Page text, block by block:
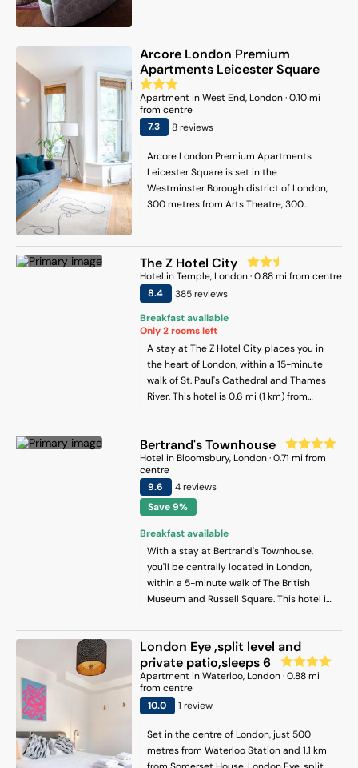
include Oxford Street, Sondheim Theatre
and Carnaby Street. London City Airport
is 16 km from the property.
toiletries, bathrobes, and slippers.
Additional amenities include tea and
coffee makers, hairdryers, electric kettles,
and wardrobes. On-Site Facilities: Guests
can relax on the terrace or enjoy a drink
at the bar. Free WiFi is available
throughout the property. The hotel
provides a 24-hour front desk and room
service.
Arcore London Premium
Apartments Leicester Square
ApartmentinWest End, London·0.10mi
from centre
7.3
8reviews
Arcore London Premium Apartments
Leicester Square is set in the
Westminster Borough district of London,
300 metres from Arts Theatre, 300
Edward Theatre, Prince of Wales Theatre
and Piccadilly Circus. The property is 200
metres from Leicester Square
Underground Station, and within 600
metres of the city centre. Featuring a
private bathroom, units at the apartment
complex also provide guests with free
WiFi. Popular points of interest near the
apartment include The National Gallery,
Underground Station. London City Airport
is 14 km away.
The Z Hotel City
Hotel inTemple, London·0.88mi from centre
8.4
385reviews
Breakfast available
Only2rooms left
A stay at The Z Hotel City places you in
the heart of London, within a 15-minute
walk of St. Paul's Cathedral and Thames
River. This hotel is 0.6 mi (1 km) from
from Trafalgar Square.
Bertrand's Townhouse
Hotel inBloomsbury, London·0.71 mi from
centre
9.6
4reviews
Save 9%
Breakfast available
With a stay at Bertrand's Townhouse,
you'll be centrally located in London,
within a 5-minute walk of The British
Museum and Russell Square. This hotel is
Road and 0.7 mi (1.2 km) from Covent
Garden Market.
London Eye ,split level and
private patio,sleeps 6
ApartmentinWaterloo, London·0.88mi
from centre
10.0 1 review
Set in the centre of London, just 500
metres from Waterloo Station and 1.1 km